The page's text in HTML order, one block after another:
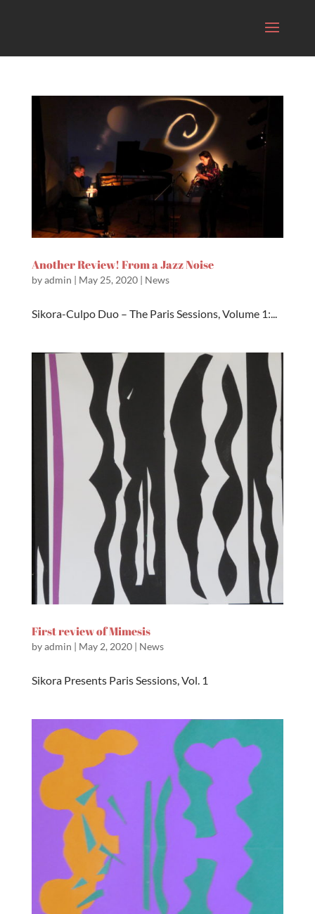
Another Review! From a Jazz Noise
byadmin | May 25, 2020| News
Sikora-Culpo Duo – The Paris Sessions, Volume 1:...
First review of Mimesis
byadmin | May 2, 2020| News
Sikora Presents Paris Sessions, Vol. 1